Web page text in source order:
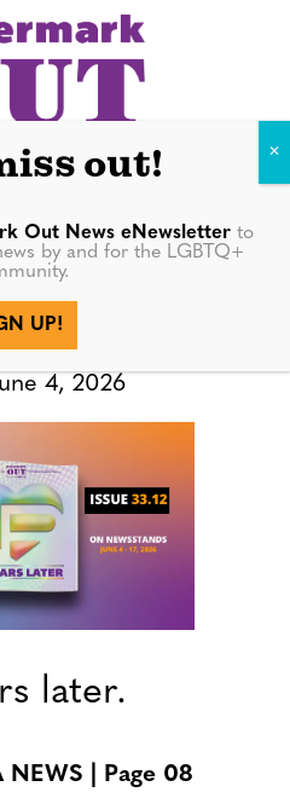
33.12: 10
4, 2026
later.
NEWS | Page 08
out!
Out News eNewsletter to
by and for the LGBTQ+
UP!